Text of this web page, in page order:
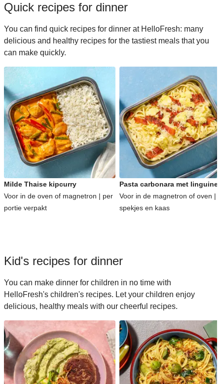
Quick recipes for dinner
You can find quick recipes for dinner at HelloFresh: many
delicious and healthy recipes for the tastiest meals that you
can make quickly.
Milde Thaise kipcurry
Voor in de oven of magnetron | per
portie verpakt
Pasta carbonara met linguine
Voor in de magnetron of oven |
spekjes en kaas
Kid's recipes for dinner
You can make dinner for children in no time with
HelloFresh's children's recipes. Let your children enjoy
delicious, healthy meals with our cheerful recipes.